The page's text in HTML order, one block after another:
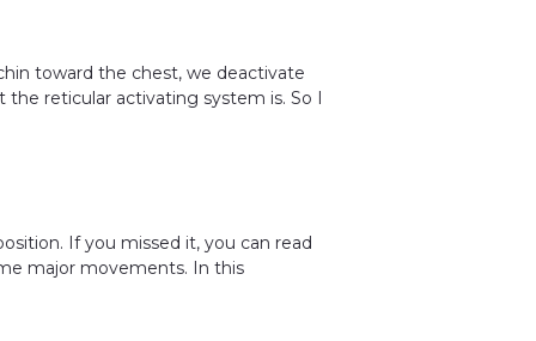
toward the chest, we deactivate
reticular activating system is. So I
If you missed it, you can read
major movements. In this